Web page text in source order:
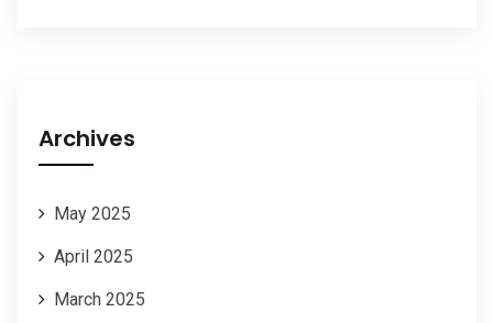
Archives
May 2025
April 2025
March 2025